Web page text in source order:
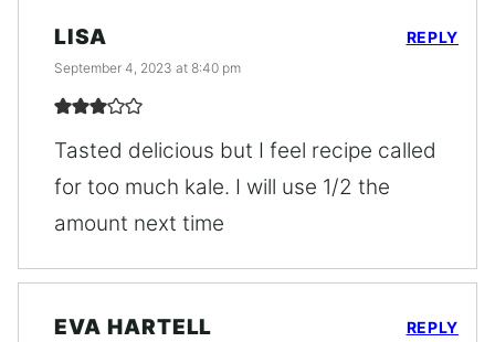
LISA
September 4, 2023 at 8:40 pm
Tasted delicious but I feel recipe called
for too much kale. I will use 1/2 the
amount next time
REPLY
EVA HARTELL REPLY